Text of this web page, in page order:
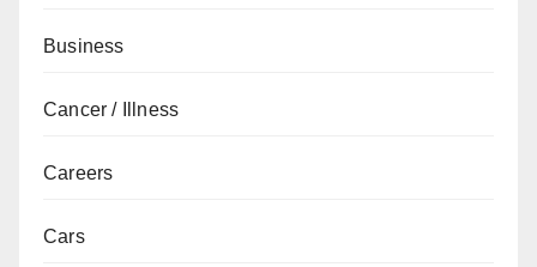
Business
Cancer / Illness
Careers
Cars